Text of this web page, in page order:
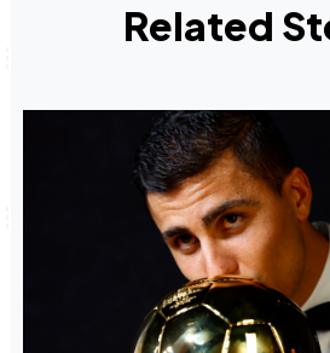
Related